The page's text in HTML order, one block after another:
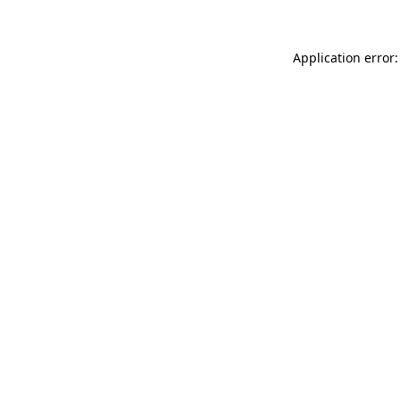
Application